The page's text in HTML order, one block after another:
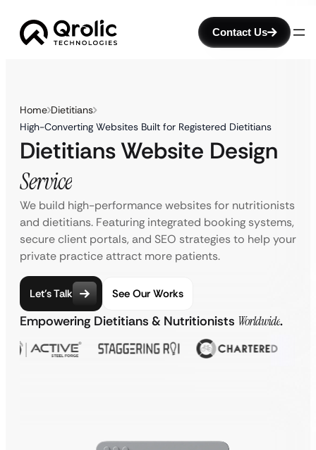
Contact Us
Home Dietitians
High-Converting Websites Built for Registered Dietitians
Dietitians Website Design
Service
We build high-performance websites for nutritionists
and dietitians. Featuring integrated booking systems,
secure client portals, and SEO strategies to help your
private practice attract more patients.
Let’s Talk See Our Works
Empowering Dietitians & Nutritionists Worldwide.